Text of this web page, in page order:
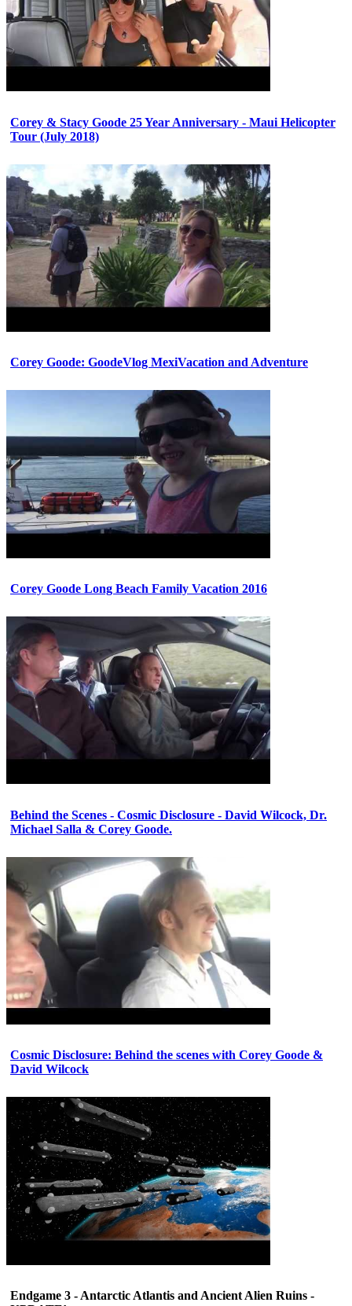
Corey & Stacy Goode 25 Year Anniversary - Maui Helicopter
Tour (July 2018)
Corey Goode: GoodeVlog MexiVacation and Adventure
Corey Goode Long Beach Family Vacation 2016
Behind the Scenes - Cosmic Disclosure - David Wilcock, Dr.
Michael Salla & Corey Goode.
Cosmic Disclosure: Behind the scenes with Corey Goode &
David Wilcock
Endgame 3 - Antarctic Atlantis and Ancient Alien Ruins -